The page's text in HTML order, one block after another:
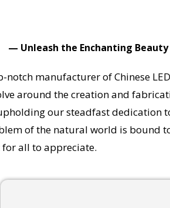
— Unleash the Enchanting
manufacturer of Chinese
around the creation and
our steadfast dedication
of the natural world is bound
all to appreciate.